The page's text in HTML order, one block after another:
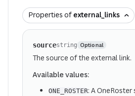
Properties of external_links
sourcestring Optional
The source of the external link.
Available values:
ONE_ROSTER: A OneRoster